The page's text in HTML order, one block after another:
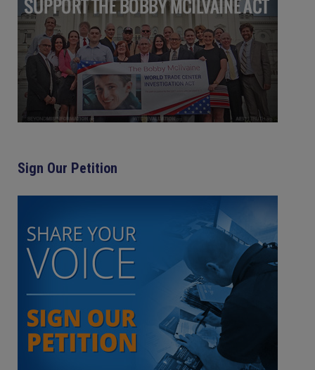
Sign Our Petition